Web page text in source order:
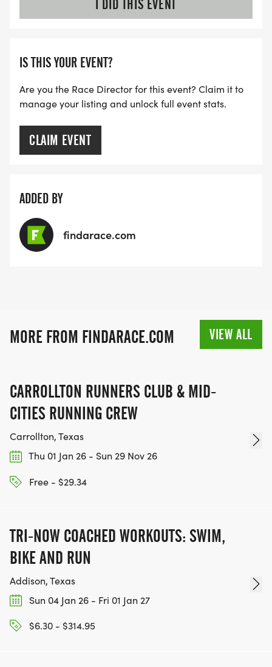
I DID THIS EVENT
IS THIS YOUR EVENT?
Are you the Race Director for this event? Claim it to
manage your listing and unlock full event stats.
CLAIM EVENT
ADDED BY
findarace.com
MORE FROM FINDARACE.COM VIEW ALL
CARROLLTON RUNNERS CLUB & MID-
CITIES RUNNING CREW
Carrollton, Texas
Thu 01 Jan 26 - Sun 29 Nov 26
Free - $29.34
TRI-NOW COACHED WORKOUTS: SWIM,
BIKE AND RUN
Addison, Texas
Sun 04 Jan 26 - Fri 01 Jan 27
$6.30 - $314.95